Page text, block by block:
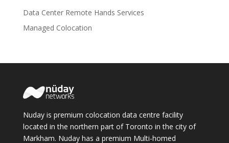
Data Center Remote Hands Services
Managed Colocation
Nuday is premium colocation data centre facility
located in the northern part of Toronto in the city of
Markham. Nuday has a premium Multi-homed